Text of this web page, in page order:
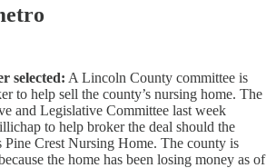
selected: A Lincoln County committee is
to help sell the county’s nursing home. The
and Legislative Committee last week
to help broker the deal should the
Pine Crest Nursing Home. The county is
the home has been losing money as of